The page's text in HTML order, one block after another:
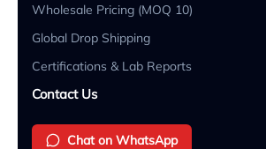
Wholesale Pricing (MOQ 10)
Global Drop Shipping
Certifications & Lab Reports
Contact Us
Chat on WhatsApp